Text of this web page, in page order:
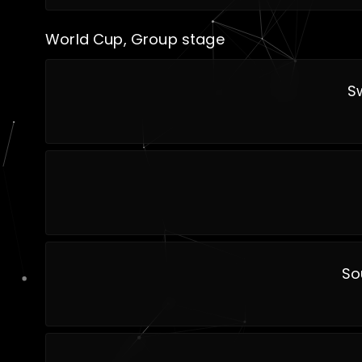
World Cup, Group stage